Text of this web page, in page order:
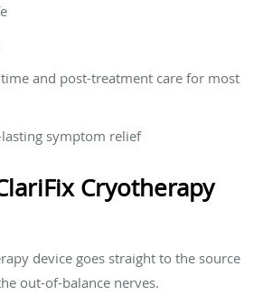
and post-treatment care for most
symptom relief
Cryotherapy
device goes straight to the source
out-of-balance nerves.